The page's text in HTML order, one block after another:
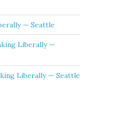
— Seattle
Liberally —
Liberally — Seattle